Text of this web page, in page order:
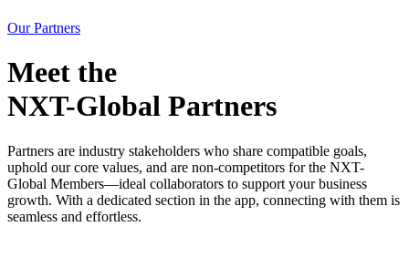
Our Partners
Meet the
NXT-Global Partners
Partners are industry stakeholders who share compatible goals,
uphold ourcore values, and are non-competitors for the NXT-
Global Members—ideal collaborators to support your business
growth. With a dedicated section in the app, connecting with them is
seamless and effortless.